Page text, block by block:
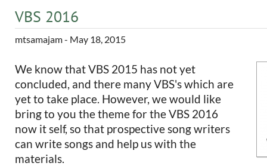
VBS 2016
mtsamajam- May 18, 2015
We know that VBS 2015 has not yet
concluded, and there many VBS's which are
yet to take place. However, we would like
bring to you the theme for the VBS 2016
now it self, so that prospective song writers
can write songs and help us with the
materials.